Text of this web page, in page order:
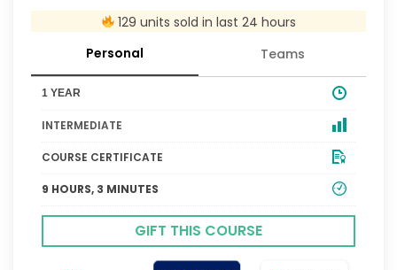
129 units sold in last 24 hours
Personal
Teams
1 YEAR
INTERMEDIATE
COURSE CERTIFICATE
9 HOURS, 3 MINUTES
GIFT THIS COURSE